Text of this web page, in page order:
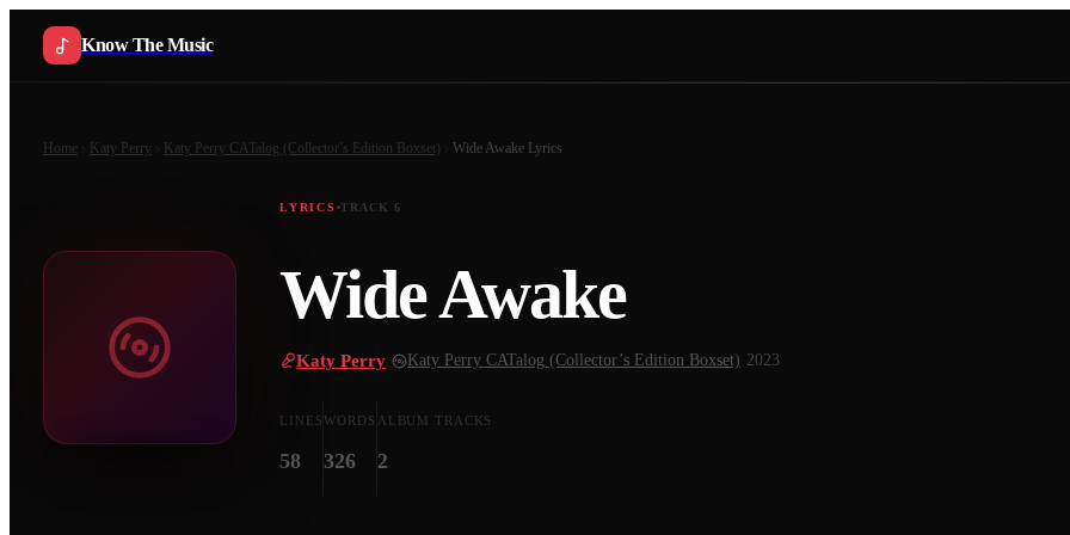
Know The Music
Home Katy Perry Katy Perry CATalog (Collector’s Edition Boxset) Wide Awake Lyrics
LYRICS TRACK 6
Wide Awake
Katy Perry Katy Perry CATalog (Collector’s Edition Boxset) 2023
LINES
58
WORDS
326
ALBUM TRACKS
2